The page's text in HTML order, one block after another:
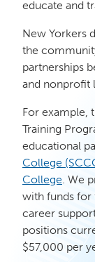
educate and
New Yorkers
the
partnerships
and nonprofit
For example,
Training
educational
College
College. We
with funds for
career
positions
$57,000 per